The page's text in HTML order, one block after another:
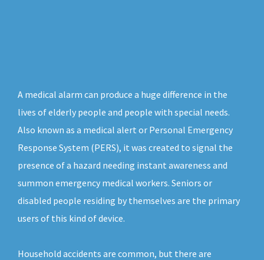
A medical alarm can produce a huge difference in the
lives of elderly people and people with special needs.
Also known as a medical alert or Personal Emergency
Response System (PERS), it was created to signal the
presence of a hazard needing instant awareness and
summon emergency medical workers. Seniors or
disabled people residing by themselves are the primary
users of this kind of device.
Household accidents are common, but there are